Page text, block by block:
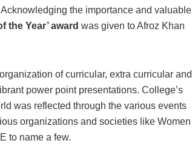
the importance and valuable
the Year’ award was given to Afroz Khan
of curricular, extra curricular and
power point presentations. College’s
was reflected through the various events
organizations and societies like Women
to name a few.